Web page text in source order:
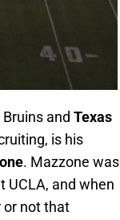
and Texas
is his
. Mazzone was
UCLA, and when
or not that